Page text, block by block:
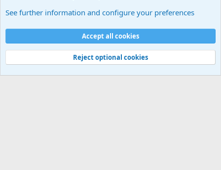
Cookies
Contact us
Terms and rules Privacy policy
Help
©
Military Quotes and Mottos
See further information and configure your preferences
Accept all cookies
Reject optional cookies